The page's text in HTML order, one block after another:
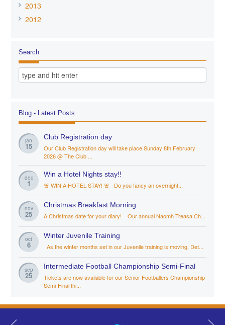
2013
2012
Search
Blog - Latest Posts
jan
15
Club Registration day
Our Club Registration day will take place Sunday 8th February
2026 @ The Club ...
dec
1
Win a Hotel Nights stay!!
🚨 WIN A HOTEL STAY! 🚨 Do you fancy an overnight...
nov
25
Christmas Breakfast Morning
A Christmas date for your diary! Our annual Naomh Treasa Ch...
oct
6
Winter Juvenile Training
As the winter months set in our Juvenile training is moving. Det...
sep
25
Intermediate Football Championship Semi-Final
Tickets are now available for our Senior Footballers Championship
Semi-Final thi...